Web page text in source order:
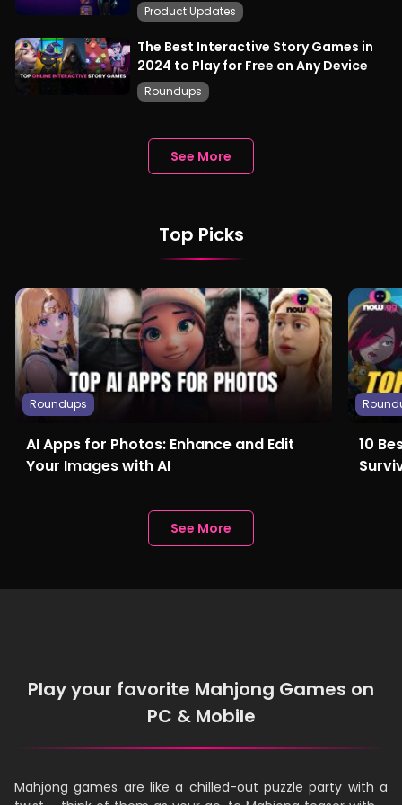
Product Updates
The Best Interactive Story Games in
2024 to Play for Free on Any Device
Roundups
See More
Top Picks
Roundups
AI Apps for Photos: Enhance and Edit
Your Images with AI
10
See More
Play your favorite Mahjong Games on
PC & Mobile
Mahjong games are like a chilled-out puzzle party with a